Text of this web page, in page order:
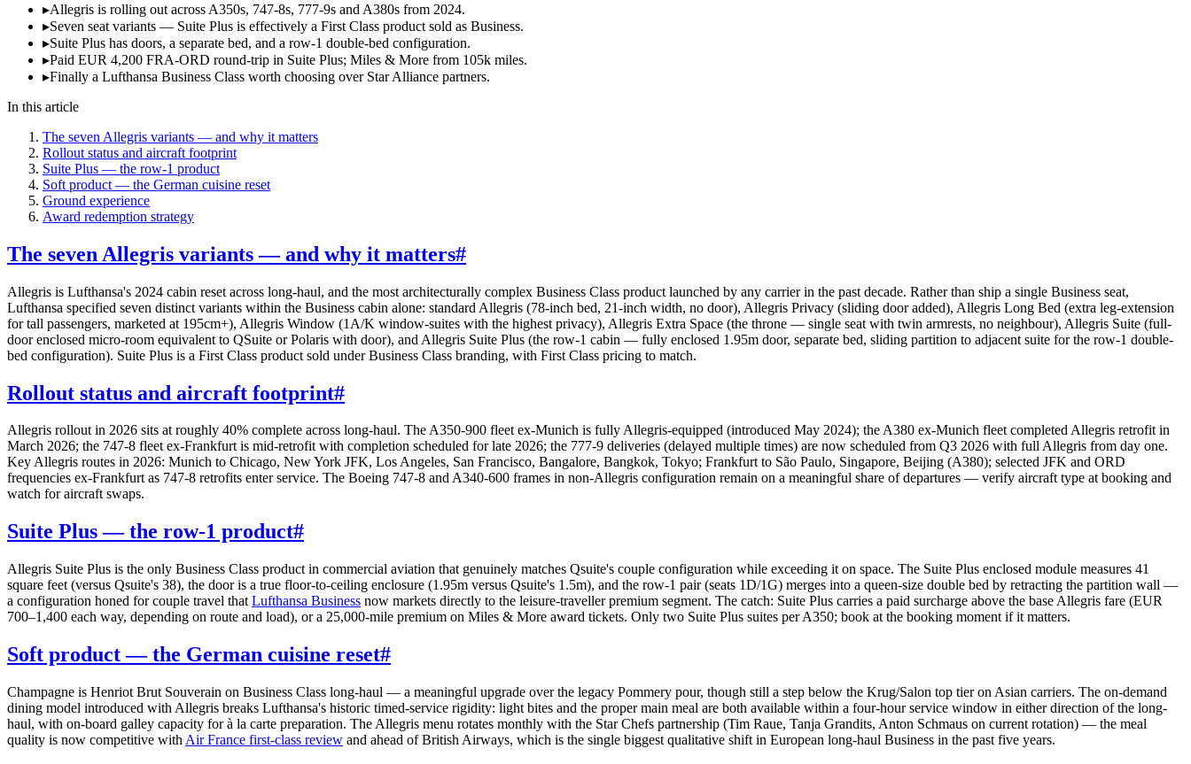
▸Allegris is rolling out across A350s, 747-8s, 777-9s and A380s from 2024.
▸Seven seat variants — Suite Plus is effectively a First Class product sold as Business.
▸Suite Plus has doors, a separate bed, and a row-1 double-bed configuration.
▸Paid EUR 4,200 FRA-ORD round-trip in Suite Plus; Miles & More from 105k miles.
▸Finally a Lufthansa Business Class worth choosing over Star Alliance partners.
In this article
The seven Allegris variants — and why it matters
Rollout status and aircraft footprint
Suite Plus — the row-1 product
Soft product — the German cuisine reset
Ground experience
Award redemption strategy
The seven Allegris variants — and why it matters#
Allegris is Lufthansa's 2024 cabin reset across long-haul, and the most architecturally complex Business Class product launched by any carrier in the past decade. Rather than ship a single Business seat,
Lufthansa specified seven distinct variants within the Business cabin alone: standard Allegris (78-inch bed, 21-inch width, no door), Allegris Privacy (sliding door added), Allegris Long Bed (extra leg-extension
for tall passengers, marketed at 195cm+), Allegris Window (1A/K window-suites with the highest privacy), Allegris Extra Space (the throne — single seat with twin armrests, no neighbour), Allegris Suite (full-
door enclosed micro-room equivalent to QSuite or Polaris with door), and Allegris Suite Plus (the row-1 cabin — fully enclosed 1.95m door, separate bed, sliding partition to adjacent suite for the row-1 double-
bed configuration). Suite Plus is a First Class product sold under Business Class branding, with First Class pricing to match.
Rollout status and aircraft footprint#
Allegris rollout in 2026 sits at roughly 40% complete across long-haul. The A350-900 fleet ex-Munich is fully Allegris-equipped (introduced May 2024); the A380 ex-Munich fleet completed Allegris retrofit in
March 2026; the 747-8 fleet ex-Frankfurt is mid-retrofit with completion scheduled for late 2026; the 777-9 deliveries (delayed multiple times) are now scheduled from Q3 2026 with full Allegris from day one.
Key Allegris routes in 2026: Munich to Chicago, New York JFK, Los Angeles, San Francisco, Bangalore, Bangkok, Tokyo; Frankfurt to São Paulo, Singapore, Beijing (A380); selected JFK and ORD
frequencies ex-Frankfurt as 747-8 retrofits enter service. The Boeing 747-8 and A340-600 frames in non-Allegris configuration remain on a meaningful share of departures — verify aircraft type at booking and
watch for aircraft swaps.
Suite Plus — the row-1 product#
Allegris Suite Plus is the only Business Class product in commercial aviation that genuinely matches Qsuite's couple configuration while exceeding it on space. The Suite Plus enclosed module measures 41
square feet (versus Qsuite's 38), the door is a true floor-to-ceiling enclosure (1.95m versus Qsuite's 1.5m), and the row-1 pair (seats 1D/1G) merges into a queen-size double bed by retracting the partition wall —
a configuration honed for couple travel that Lufthansa Business now markets directly to the leisure-traveller premium segment. The catch: Suite Plus carries a paid surcharge above the base Allegris fare (EUR
700–1,400 each way, depending on route and load), or a 25,000-mile premium on Miles & More award tickets. Only two Suite Plus suites per A350; book at the booking moment if it matters.
Soft product — the German cuisine reset#
Champagne is Henriot Brut Souverain on Business Class long-haul — a meaningful upgrade over the legacy Pommery pour, though still a step below the Krug/Salon top tier on Asian carriers. The on-demand
dining model introduced with Allegris breaks Lufthansa's historic timed-service rigidity: light bites and the proper main meal are both available within a four-hour service window in either direction of the long-
haul, with on-board galley capacity for à la carte preparation. The Allegris menu rotates monthly with the Star Chefs partnership (Tim Raue, Tanja Grandits, Anton Schmaus on current rotation) — the meal
quality is now competitive with Air France first-class review and ahead of British Airways, which is the single biggest qualitative shift in European long-haul Business in the past five years.